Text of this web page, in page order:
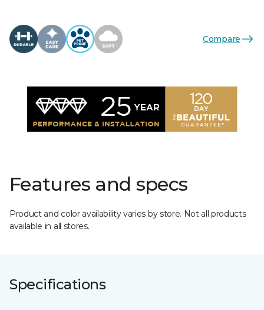
Compare
Features and specs
Product and color availability varies by store. Not all products
available in all stores.
Specifications